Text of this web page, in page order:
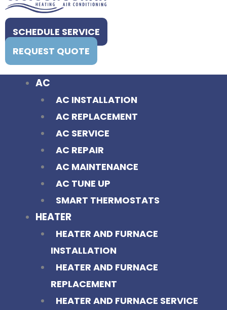
SCHEDULE SERVICE
REQUEST QUOTE
AC
AC INSTALLATION
AC REPLACEMENT
AC SERVICE
AC REPAIR
AC MAINTENANCE
AC TUNE UP
SMART THERMOSTATS
HEATER
HEATER AND FURNACE
INSTALLATION
HEATER AND FURNACE
REPLACEMENT
HEATER AND FURNACE SERVICE